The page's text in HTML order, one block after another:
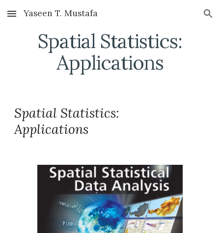
Skip to main content Skip to navigation
Yaseen T. Mustafa
Spatial Statistics:
Applications
Spatial Statistics:
Applications